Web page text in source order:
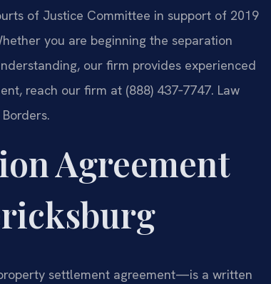
of Justice Committee in support of 2019
you are beginning the separation
our firm provides experienced
reach our firm at (888) 437‑7747. Law
Agreement
settlement agreement—is a written